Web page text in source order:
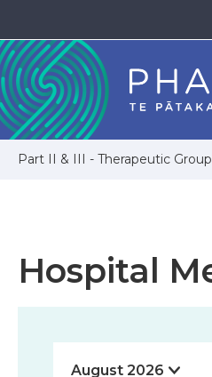
Part II & III - Therapeutic
Hospital